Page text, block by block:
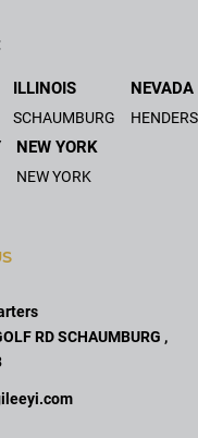
ILLINOIS
SCHAUMBURG
NEVADA
NEW YORK
NEW YORK
RD SCHAUMBURG ,